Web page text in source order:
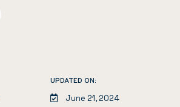
UPDATED ON:
June 21, 2024